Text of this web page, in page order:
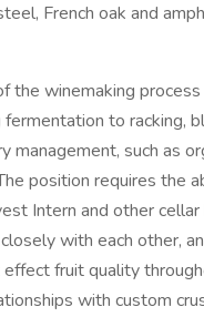
French oak and
the winemaking
to racking,
such as
position requires the
Intern and other cellar
with each other,
fruit quality
with custom